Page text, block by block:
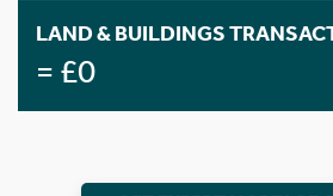
LAND & BUILDINGS
= £0